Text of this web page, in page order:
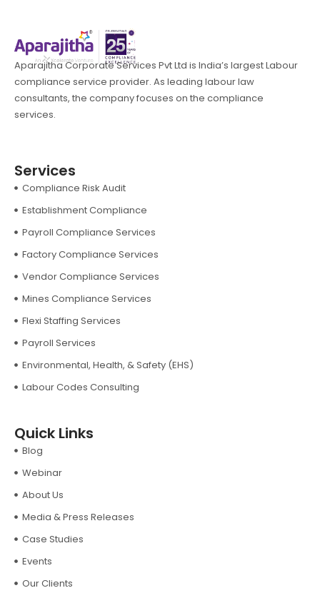
Aparajitha Corporate Services Pvt Ltd is India’s largest Labour
compliance service provider. As leading labour law
consultants, the company focuses on the compliance
services.
Services
Compliance Risk Audit
Establishment Compliance
Payroll Compliance Services
Factory Compliance Services
Vendor Compliance Services
Mines Compliance Services
Flexi Staffing Services
Payroll Services
Environmental, Health, & Safety (EHS)
Labour Codes Consulting
Quick Links
Blog
Webinar
About Us
Media & Press Releases
Case Studies
Events
Our Clients